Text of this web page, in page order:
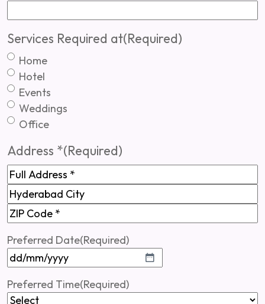
Services Required at(Required)
Home
Hotel
Events
Weddings
Office
Address *(Required)
Full
Address
Hyderabad
Code
Preferred Date(Required)
DD
slash
MM
Preferred Time(Required)